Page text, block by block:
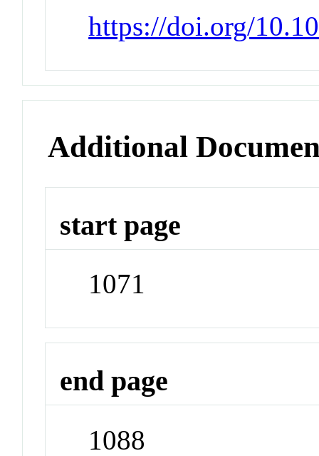
https://doi.org/
Additional
start page
1071
end page
1088